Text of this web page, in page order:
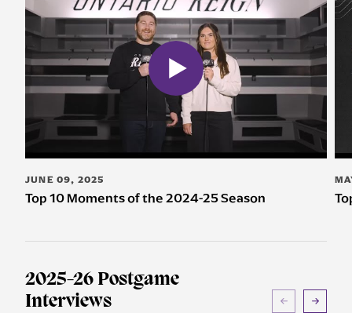
JUNE 09, 2025
Top 10 Moments of the 2024-25 Season
2025-26 Postgame
Interviews